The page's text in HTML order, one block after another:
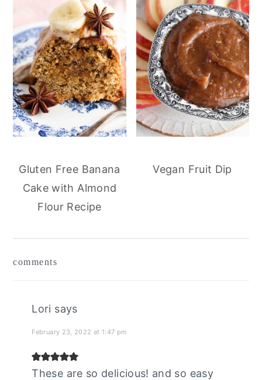
Gluten Free Banana
Cake with Almond
Flour Recipe
Vegan Fruit Dip
interactions
comments
Lori says
February 23, 2022 at 1:47 pm
These are so delicious! and so easy